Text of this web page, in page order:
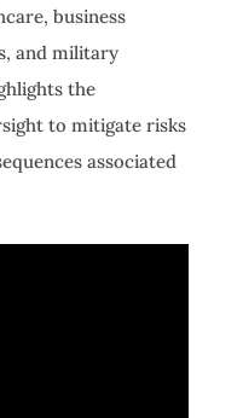
business
and military
the
to mitigate risks
associated